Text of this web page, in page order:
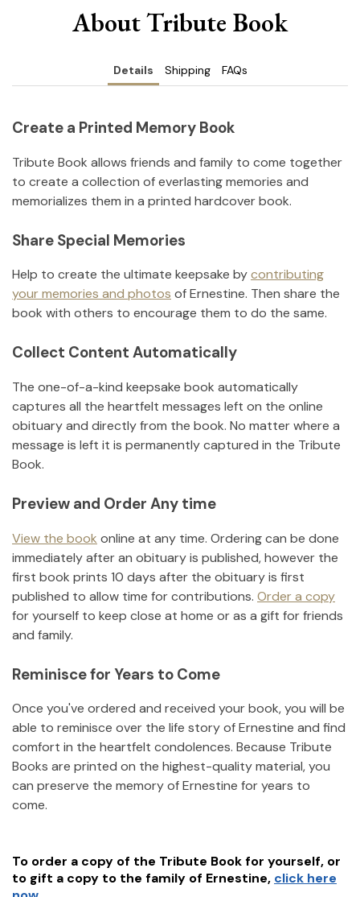
About Tribute Book
Details Shipping FAQs
Create a Printed Memory Book
Tribute Book allows friends and family to come together
to create a collection of everlasting memories and
memorializes them in a printed hardcover book.
Share Special Memories
Help to create the ultimate keepsake bycontributing
your memories and photos ofErnestine. Then share the
book with others to encourage them to do the same.
Collect Content Automatically
The one-of-a-kind keepsake book automatically
captures all the heartfelt messages left on the online
obituary and directly from the book. No matter where a
message is left it is permanently captured in the Tribute
Book.
Preview and Order Any time
View the book online at any time. Ordering can be done
immediately after an obituary is published, however the
first book prints 10 days after the obituary is first
published to allow time for contributions. Order a copy
for yourself to keep close at home or as a gift for friends
and family.
Reminisce for Years to Come
Once you've ordered and received your book, you will be
able to reminisce over the life story ofErnestine and find
comfort in the heartfelt condolences. Because Tribute
Books are printed on the highest-quality material, you
can preserve the memory ofErnestine for years to
come.
To order a copy of the Tribute Book for yourself, or
to gift a copy to the family of Ernestine, click here